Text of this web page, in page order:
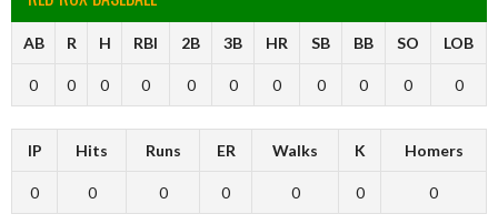
AB R H RBI 2B 3B HR SB BB SO LOB
0 0 0 0 0 0 0 0 0 0 0
IP Hits Runs ER Walks K Homers
0 0 0 0 0 0 0